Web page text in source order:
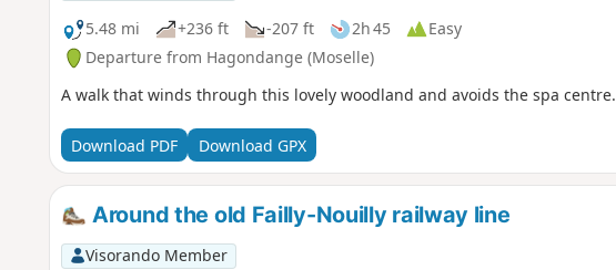
5.48 mi
+236 ft -207 ft 2h 45
Easy
Departure from Hagondange (Moselle)
A walk that winds through this lovely woodland and avoids the spa centre.
Download PDF Download GPX
Around the old Failly-Nouilly railway line
Visorando Member